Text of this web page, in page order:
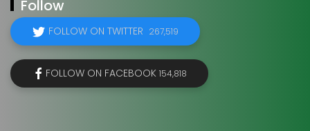
Follow
FOLLOW ON TWITTER 267,519
FOLLOW ON FACEBOOK 154,818